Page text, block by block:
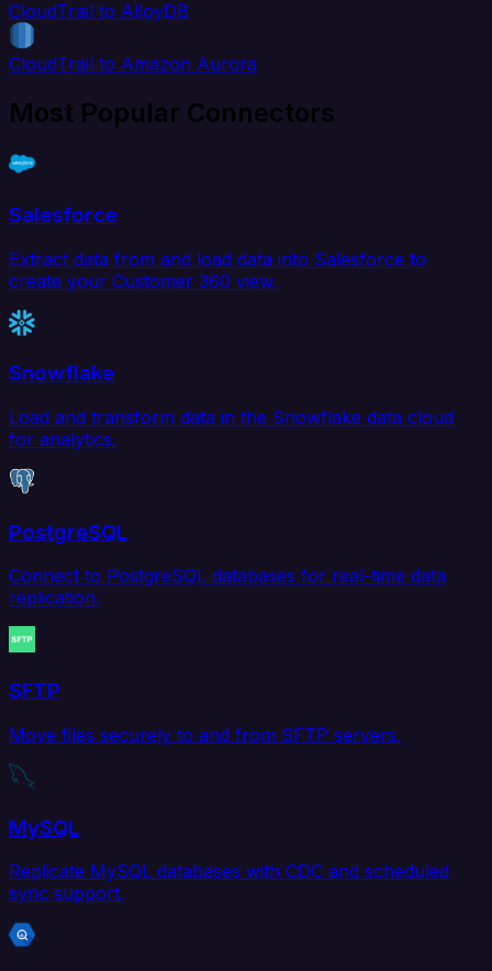
CloudTrail to AlloyDB
CloudTrail to Amazon Aurora
Most Popular Connectors
Salesforce
Extract data from and load data into Salesforce to
create your Customer 360 view.
Snowflake
Load and transform data in the Snowflake data cloud
for analytics.
PostgreSQL
Connect to PostgreSQL databases for real-time data
replication.
SFTP
Move files securely to and from SFTP servers.
MySQL
Replicate MySQL databases with CDC and scheduled
sync support.